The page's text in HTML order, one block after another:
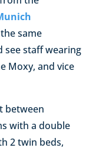
same
see staff wearing
Moxy, and vice
between
with a double
2 twin beds,